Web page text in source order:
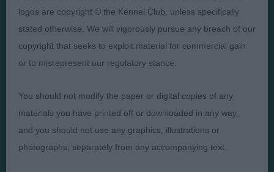
Presented by:
Judges
FAQs
Privacy Policy
Cookies
logos are copyright © the Kennel Club, unless specifically
stated otherwise. We will vigorously pursue any breach of our
copyright that seeks to exploit material for commercial gain
or to misrepresent our regulatory stance.
You should not modify the paper or digital copies of any
materials you have printed off or downloaded in any way;
and you should not use any graphics, illustrations or
photographs, separately from any accompanying text.